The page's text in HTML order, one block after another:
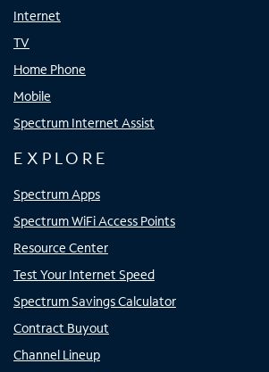
Internet
TV
Home Phone
Mobile
Spectrum Internet Assist
EXPLORE
Spectrum Apps
Spectrum WiFi Access Points
Resource Center
Test Your Internet Speed
Spectrum Savings Calculator
Contract Buyout
Channel Lineup